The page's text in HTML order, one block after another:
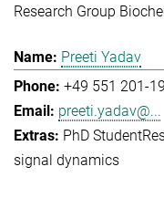
Research Group
Preeti Yadav
+49 551 201-
preeti.yadav@...
PhD Student
signal dynamics